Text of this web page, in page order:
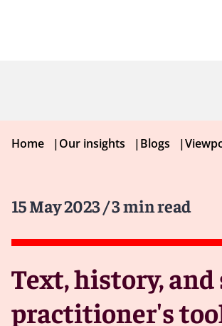
Home |Our insights |Blogs |
15 May 2023/ 3 min read
Text, history,
practitioner's